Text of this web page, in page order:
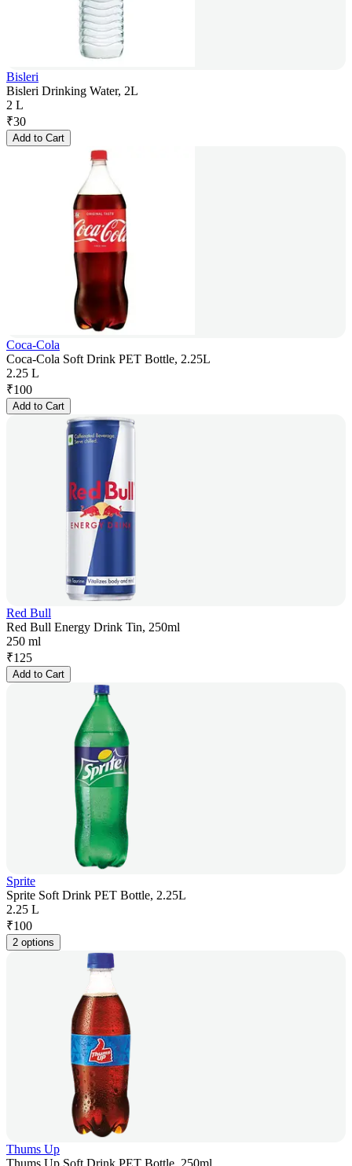
Bisleri
Bisleri Drinking Water, 2L
2 L
₹30
Add to Cart
Coca-Cola
Coca-Cola Soft Drink PET Bottle, 2.25L
2.25 L
₹100
Add to Cart
Red Bull
Red Bull Energy Drink Tin, 250ml
250 ml
₹125
Add to Cart
Sprite
Sprite Soft Drink PET Bottle, 2.25L
2.25 L
₹100
2 options
Thums Up
Thums Up Soft Drink PET Bottle, 250ml